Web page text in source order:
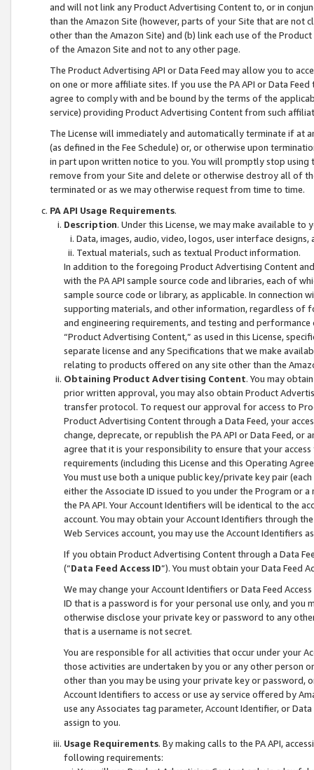
and will not link any Product Advertising Content to, or in
than the Amazon Site (however, parts of your Site that are not
other than the Amazon Site) and (b) link each use of the
of the Amazon Site and not to any other page.
The Product Advertising API or Data Feed may allow you to
on one or more affiliate sites. If you use the PA API or Data
agree to comply with and be bound by the terms of the
service) providing Product Advertising Content from such
The License will immediately and automatically terminate if at
(as defined in the Fee Schedule) or, or otherwise upon
in part upon written notice to you. You will promptly stop using
remove from your Site and delete or otherwise destroy all of
terminated or as we may otherwise request from time to time.
PA API Usage Requirements.
Description. Under this License, we may make available
Data, images, audio, video, logos, user interface designs,
Textual materials, such as textual Product information.
In addition to the foregoing Product Advertising Content
with the PA API sample source code and libraries, each of
sample source code or library, as applicable. In connection
supporting materials, and other information, regardless of
and engineering requirements, and testing and
“Product Advertising Content,” as used in this License,
separate license and any Specifications that we make
relating to products offered on any site other than the
Obtaining Product Advertising Content. You may
prior written approval, you may also obtain Product
transfer protocol. To request our approval for access to
Product Advertising Content through a Data Feed, your
change, deprecate, or republish the PA API or Data Feed,
agree that it is your responsibility to ensure that your
requirements (including this License and this Operating
You must use both a unique public key/private key pair (each
either the Associate ID issued to you under the Program or
the PA API. Your Account Identifiers will be identical to the
account. You may obtain your Account Identifiers through
Web Services account, you may use the Account Identifiers
If you obtain Product Advertising Content through a Data
(“Data Feed Access ID”). You must obtain your Data Feed
We may change your Account Identifiers or Data Feed
ID that is a password is for your personal use only, and you
otherwise disclose your private key or password to any
that is a username is not secret.
You are responsible for all activities that occur under your
those activities are undertaken by you or any other person
other than you may be using your private key or
Account Identifiers to access or use ay service offered by
use any Associates tag parameter, Account Identifier, or
assign to you.
Usage Requirements. By making calls to the PA API,
following requirements: